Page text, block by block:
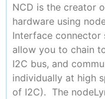
NCD is the creator
hardware using
Interface connector
allow you to chain
I2C bus, and
individually at high
of I2C). The